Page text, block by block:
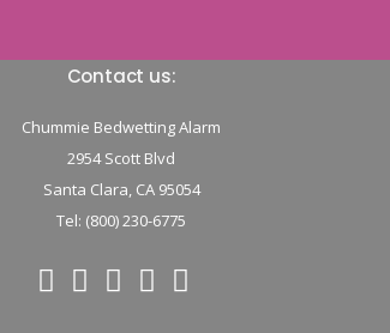
Contact us:
Chummie Bedwetting Alarm
2954 Scott Blvd
Santa Clara, CA95054
Tel: (800) 230-6775